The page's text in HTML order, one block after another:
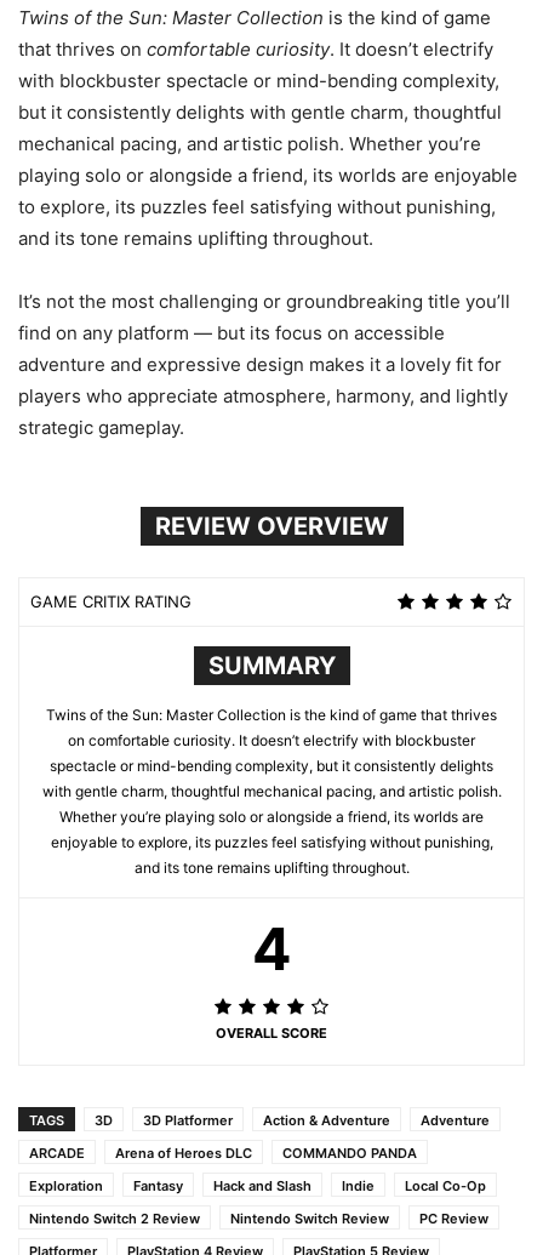
Twins of the Sun: Master Collection is the kind of game
that thrives on comfortable curiosity. It doesn’t electrify
with blockbuster spectacle or mind-bending complexity,
but it consistently delights with gentle charm, thoughtful
mechanical pacing, and artistic polish. Whether you’re
playing solo or alongside a friend, its worlds are enjoyable
to explore, its puzzles feel satisfying without punishing,
and its tone remains uplifting throughout.
It’s not the most challenging or groundbreaking title you’ll
find on any platform — but its focus on accessible
adventure and expressive design makes it a lovely fit for
players who appreciate atmosphere, harmony, and lightly
strategic gameplay.
REVIEW OVERVIEW
GAME CRITIX RATING
SUMMARY
Twins of the Sun: Master Collection is the kind of game that thrives
on comfortable curiosity. It doesn’t electrify with blockbuster
spectacle or mind-bending complexity, but it consistently delights
with gentle charm, thoughtful mechanical pacing, and artistic polish.
Whether you’re playing solo or alongside a friend, its worlds are
enjoyable to explore, its puzzles feel satisfying without punishing,
and its tone remains uplifting throughout.
4
OVERALL SCORE
TAGS 3D 3D Platformer Action & Adventure
Adventure
ARCADE
Arena of Heroes DLC
COMMANDO PANDA
Exploration
Fantasy Hack and Slash Indie
Local Co-Op
Nintendo Switch 2 Review
Nintendo Switch Review
PC Review
Platformer
PlayStation 4 Review
PlayStation 5 Review